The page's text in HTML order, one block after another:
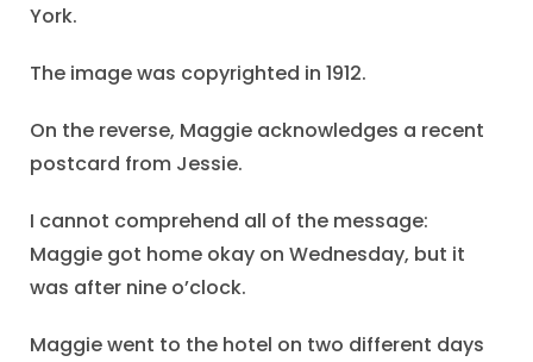
York.
The image was copyrighted in 1912.
On the reverse, Maggie acknowledges a recent
postcard from Jessie.
I cannot comprehend all of the message:
Maggie got home okay on Wednesday, but it
was after nine o’clock.
Maggie went to the hotel on two different days